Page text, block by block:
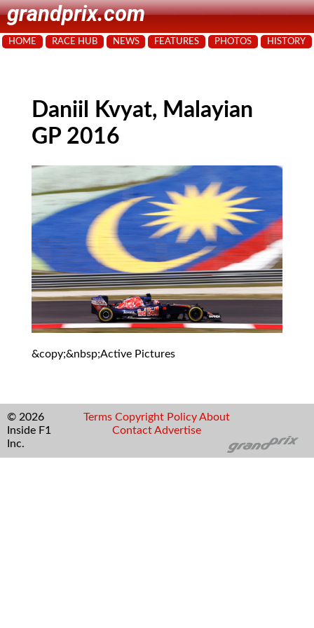
grandprix.com
HOME RACE HUB NEWS FEATURES PHOTOS HISTORY
Daniil Kvyat, Malayian
GP 2016
&copy;&nbsp;Active Pictures
© 2026
Inside F1
Inc.
Terms Copyright Policy About
Contact Advertise